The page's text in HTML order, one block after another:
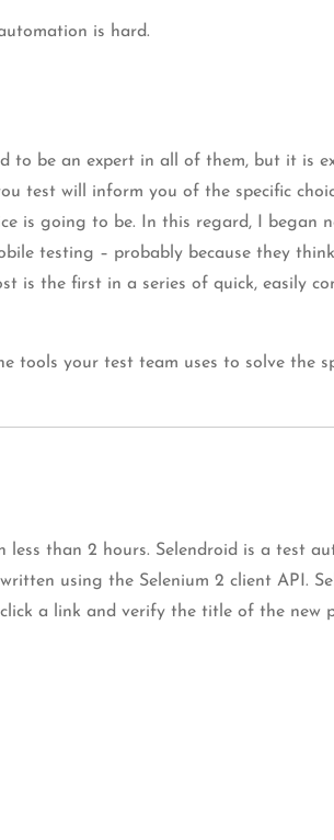
is hard.
be an expert in all of them, but it is
test will inform you of the specific
is going to be. In this regard, I began
testing – probably because they
is the first in a series of quick, easily
tools your test team uses to solve the
less than 2 hours. Selendroid is a test
using the Selenium 2 client API.
a link and verify the title of the new